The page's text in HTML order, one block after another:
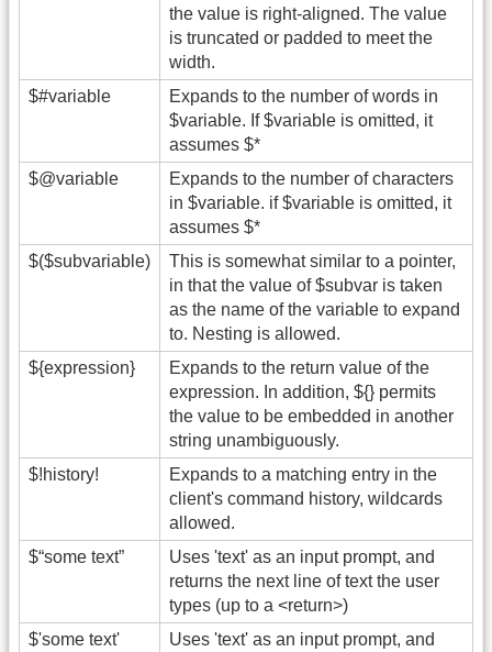
the value is right-aligned. The value
is truncated or padded to meet the
width.
$#variable
Expands to the number of words in
$variable. If $variable is omitted, it
assumes $*
$@variable
Expands to the number of characters
in $variable. if $variable is omitted, it
assumes $*
$($subvariable)
This is somewhat similar to a pointer,
in that the value of $subvar is taken
as the name of the variable to expand
to. Nesting is allowed.
${expression}
Expands to the return value of the
expression. In addition, ${} permits
the value to be embedded in another
string unambiguously.
$!history!
Expands to a matching entry in the
client's command history, wildcards
allowed.
$“some text”
Uses 'text' as an input prompt, and
returns the next line of text the user
types (up to a <return>)
$'some text'
Uses 'text' as an input prompt, and